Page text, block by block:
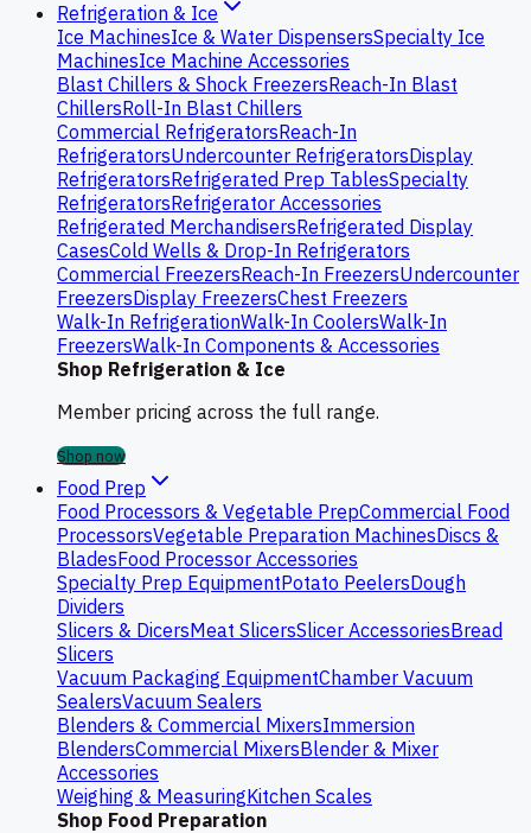
Refrigeration & Ice
Ice MachinesIce & Water DispensersSpecialty Ice
MachinesIce Machine Accessories
Blast Chillers & Shock FreezersReach-In Blast
ChillersRoll-In Blast Chillers
Commercial RefrigeratorsReach-In
RefrigeratorsUndercounter RefrigeratorsDisplay
RefrigeratorsRefrigerated Prep TablesSpecialty
RefrigeratorsRefrigerator Accessories
Refrigerated MerchandisersRefrigerated Display
CasesCold Wells & Drop-In Refrigerators
Commercial FreezersReach-In FreezersUndercounter
FreezersDisplay FreezersChest Freezers
Walk-In RefrigerationWalk-In CoolersWalk-In
FreezersWalk-In Components & Accessories
Shop Refrigeration & Ice
Member pricing across the full range.
Shop now
Food Prep
Food Processors & Vegetable PrepCommercial Food
ProcessorsVegetable Preparation MachinesDiscs &
BladesFood Processor Accessories
Specialty Prep EquipmentPotato PeelersDough
Dividers
Slicers & DicersMeat SlicersSlicer AccessoriesBread
Slicers
Vacuum Packaging EquipmentChamber Vacuum
SealersVacuum Sealers
Blenders & Commercial MixersImmersion
BlendersCommercial MixersBlender & Mixer
Accessories
Weighing & MeasuringKitchen Scales
Shop Food Preparation